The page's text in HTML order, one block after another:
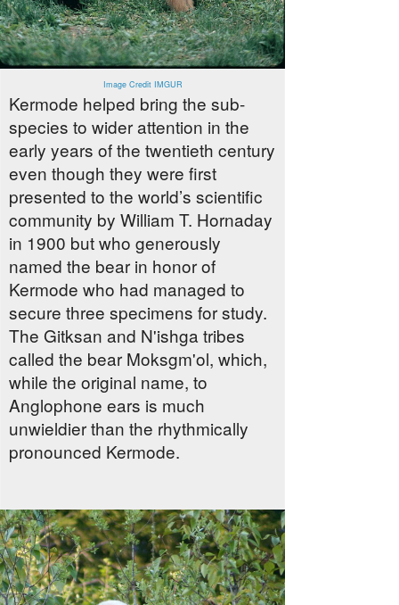
Image Credit IMGUR
Kermode helped bring the sub-
species to wider attention in the
early years of the twentieth century
even though they were first
presented to the world’s scientific
community by William T. Hornaday
in 1900 but who generously
named the bear in honor of
Kermode who had managed to
secure three specimens for study.
The Gitksan and N'ishga tribes
called the bear Moksgm'ol, which,
while the original name, to
Anglophone ears is much
unwieldier than the rhythmically
pronounced Kermode.